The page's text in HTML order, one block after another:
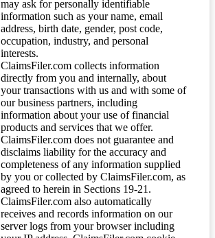
may ask for personally identifiable
information such as your name, email
address, birth date, gender, post code,
occupation, industry, and personal
interests.
ClaimsFiler.com collects information
directly from you and internally, about
your transactions with us and with some of
our business partners, including
information about your use of financial
products and services that we offer.
ClaimsFiler.com does not guarantee and
disclaims liability for the accuracy and
completeness of any information supplied
by you or collected by ClaimsFiler.com, as
agreed to herein in Sections 19-21.
ClaimsFiler.com also automatically
receives and records information on our
server logs from your browser including